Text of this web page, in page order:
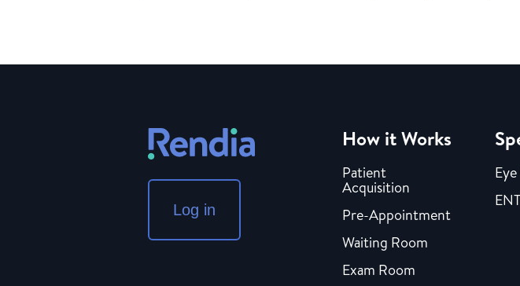
Log in
How it Works
Patient
Acquisition
Pre-Appointment
Waiting Room
Exam Room
ENT